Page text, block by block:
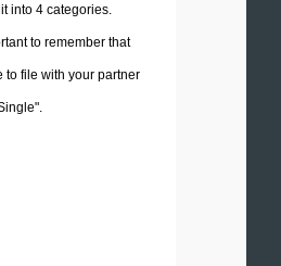
into 4 categories.
to remember that
to file with your partner